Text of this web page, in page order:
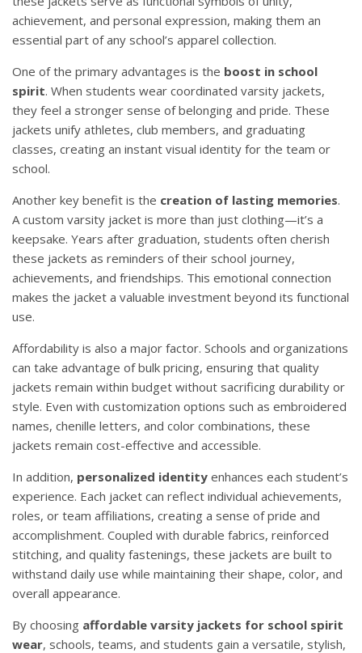
achievement, and personal expression, making them an
essential part of any school’s apparel collection.
One of the primary advantages is the boost in school
spirit. When students wear coordinated varsity jackets,
they feel a stronger sense of belonging and pride. These
jackets unify athletes, club members, and graduating
classes, creating an instant visual identity for the team or
school.
Another key benefit is the creation of lasting memories.
A custom varsity jacket is more than just clothing—it’s a
keepsake. Years after graduation, students often cherish
these jackets as reminders of their school journey,
achievements, and friendships. This emotional connection
makes the jacket a valuable investment beyond its functional
use.
Affordability is also a major factor. Schools and organizations
can take advantage of bulk pricing, ensuring that quality
jackets remain within budget without sacrificing durability or
style. Even with customization options such as embroidered
names, chenille letters, and color combinations, these
jackets remain cost-effective and accessible.
In addition, personalized identity enhances each student’s
experience. Each jacket can reflect individual achievements,
roles, or team affiliations, creating a sense of pride and
accomplishment. Coupled with durable fabrics, reinforced
stitching, and quality fastenings, these jackets are built to
withstand daily use while maintaining their shape, color, and
overall appearance.
By choosing affordable varsity jackets for school spirit
wear, schools, teams, and students gain a versatile, stylish,